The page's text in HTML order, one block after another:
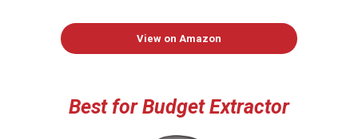
View on Amazon
Best for Budget Extractor